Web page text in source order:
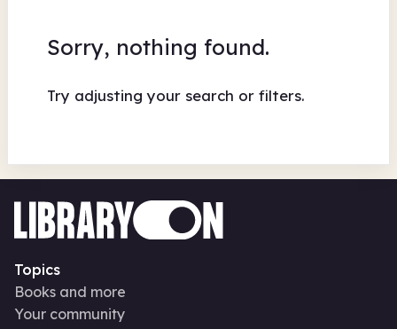
Sorry, nothing found.
Try adjusting your search or filters.
Topics
Books and more
Your community